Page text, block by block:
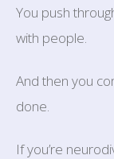
You push
with people.
And then you
done.
If you’re